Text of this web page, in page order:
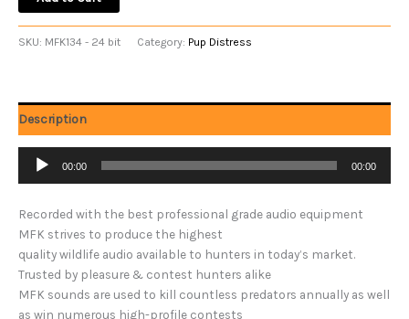
SKU: MFK134 - 24 bit Category: Pup Distress
Description
Audio
Player
00:00 00:00
Recorded with the best professional grade audio equipment
MFK strives to produce the highest
quality wildlife audio available to hunters in today’s market.
Trusted by pleasure & contest hunters alike
MFK sounds are used to kill countless predators annually as well
as win numerous high-profile contests